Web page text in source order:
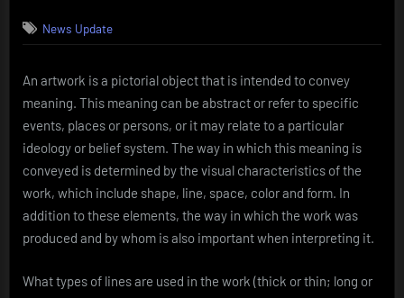
News Update
An artwork is a pictorial object that is intended to convey
meaning. This meaning can be abstract or refer to specific
events, places or persons, or it may relate to a particular
ideology or belief system. The way in which this meaning is
conveyed is determined by the visual characteristics of the
work, which include shape, line, space, color and form. In
addition to these elements, the way in which the work was
produced and by whom is also important when interpreting it.
What types of lines are used in the work (thick or thin; long or